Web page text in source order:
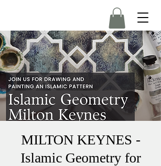
MILTON KEYNES -
Islamic Geometry for